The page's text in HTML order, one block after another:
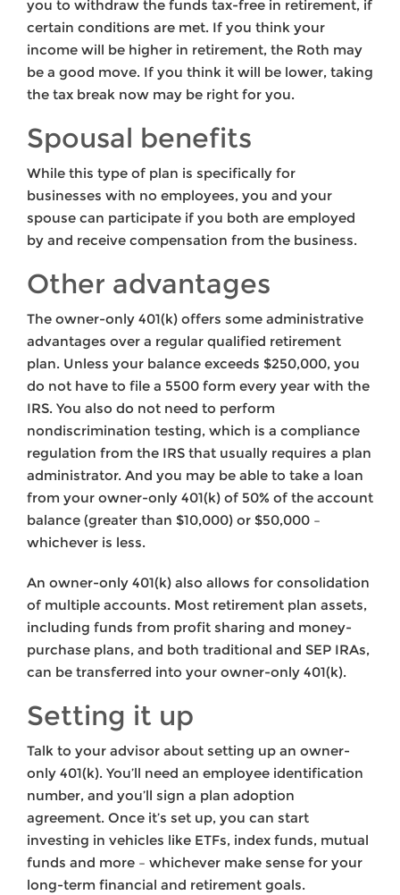
you to withdraw the funds tax-free in retirement, if
certain conditions are met. If you think your
income will be higher in retirement, the Roth may
be a good move. If you think it will be lower, taking
the tax break now may be right for you.
Spousal benefits
While this type of plan is specifically for
businesses with no employees, you and your
spouse can participate if you both are employed
by and receive compensation from the business.
Other advantages
The owner-only 401(k) offers some administrative
advantages over a regular qualified retirement
plan. Unless your balance exceeds $250,000, you
do not have to file a 5500 form every year with the
IRS. You also do not need to perform
nondiscrimination testing, which is a compliance
regulation from the IRS that usually requires a plan
administrator. And you may be able to take a loan
from your owner-only 401(k) of 50% of the account
balance (greater than $10,000) or $50,000 –
whichever is less.
An owner-only 401(k) also allows for consolidation
of multiple accounts. Most retirement plan assets,
including funds from profit sharing and money-
purchase plans, and both traditional and SEP IRAs,
can be transferred into your owner-only 401(k).
Setting it up
Talk to your advisor about setting up an owner-
only 401(k). You’ll need an employee identification
number, and you’ll sign a plan adoption
agreement. Once it’s set up, you can start
investing in vehicles like ETFs, index funds, mutual
funds and more – whichever make sense for your
long-term financial and retirement goals.